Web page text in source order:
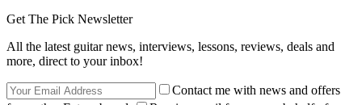
Get The Pick Newsletter
All the latest guitar news, interviews, lessons, reviews, deals and
more, direct to your inbox!
Contact me with news and offers